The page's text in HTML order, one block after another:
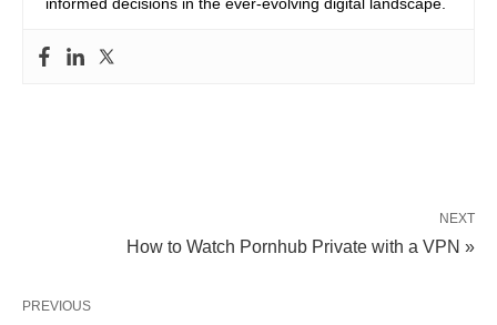
informed decisions in the ever-evolving digital landscape.
NEXT
How to Watch Pornhub Private with a VPN »
PREVIOUS